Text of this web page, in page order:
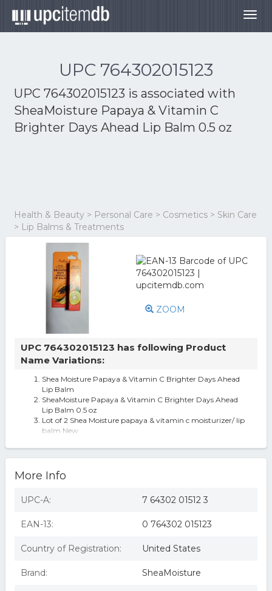
UPC 764302015123
UPC 764302015123 is associated with
SheaMoisture Papaya & Vitamin C
Brighter Days Ahead Lip Balm 0.5 oz
Health & Beauty > Personal Care > Cosmetics > Skin Care
> Lip Balms & Treatments
ZOOM
UPC 764302015123 has following Product
Name Variations:
Shea Moisture Papaya & Vitamin C Brighter Days Ahead
Lip Balm
SheaMoisture Papaya & Vitamin C Brighter Days Ahead
Lip Balm 0.5 oz
Lot of 2 Shea Moisture papaya & vitamin c moisturizer/ lip
balm New
More Info
UPC-A: 7 64302 01512 3
EAN-13: 0 764302 015123
Country of Registration: United States
Brand: SheaMoisture